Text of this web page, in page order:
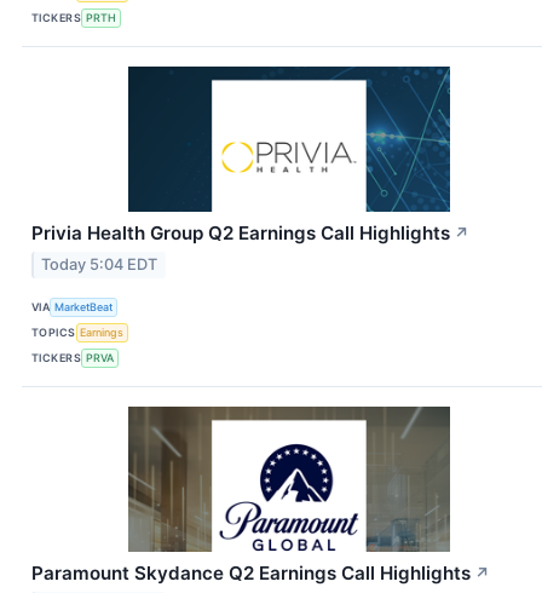
TICKERS PRTH
Privia Health Group Q2 Earnings Call Highlights ↗
Today 5:04 EDT
VIA MarketBeat
TOPICS Earnings
TICKERS PRVA
Paramount Skydance Q2 Earnings Call Highlights ↗